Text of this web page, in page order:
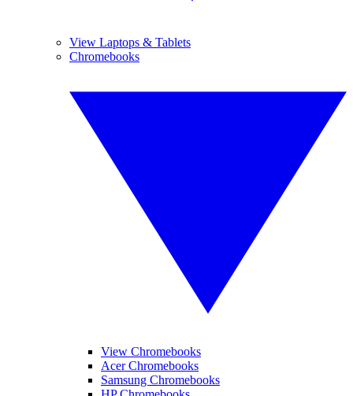
View Laptops & Tablets
Chromebooks
View Chromebooks
Acer Chromebooks
Samsung Chromebooks